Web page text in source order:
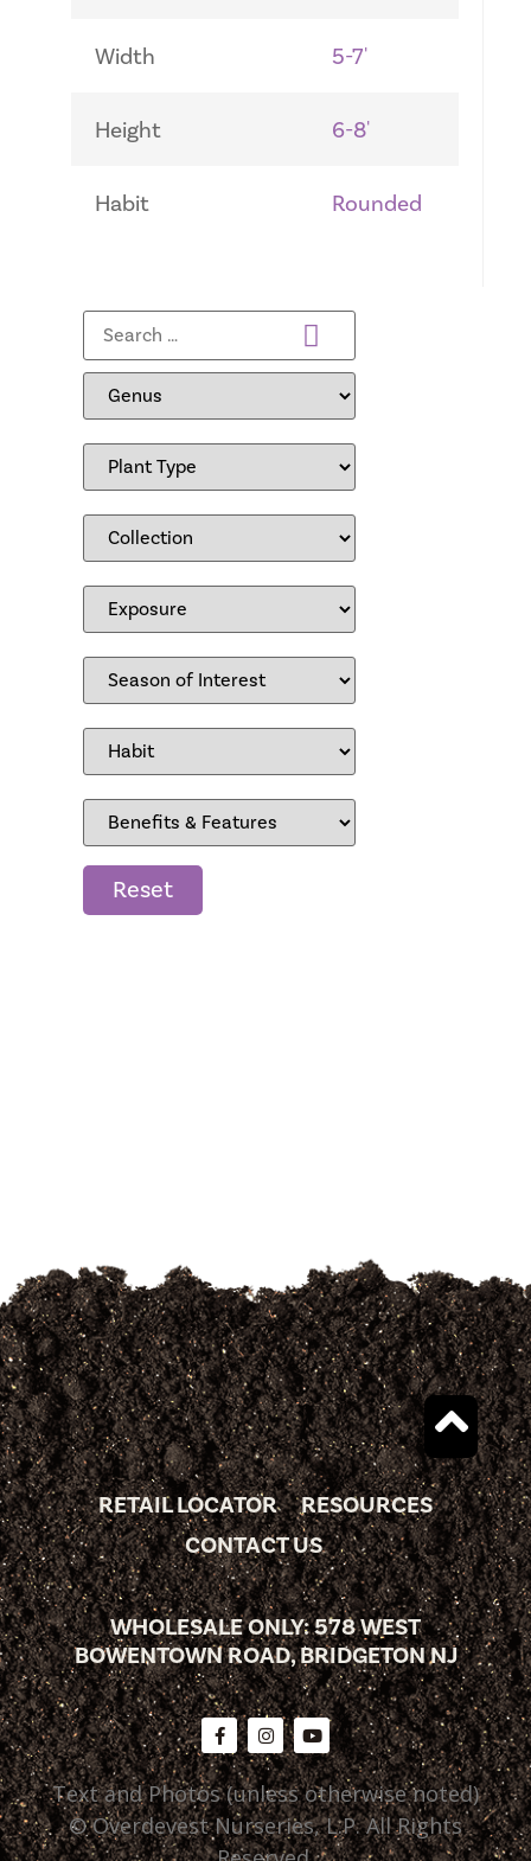
Width 5-7'
Height 6-8'
Habit Rounded
Reset
RETAIL LOCATOR
RESOURCES
CONTACT US
WHOLESALE ONLY: 578 WEST
BOWENTOWN ROAD, BRIDGETON NJ
Text and Photos (unless otherwise noted)
© Overdevest Nurseries, L.P. All Rights